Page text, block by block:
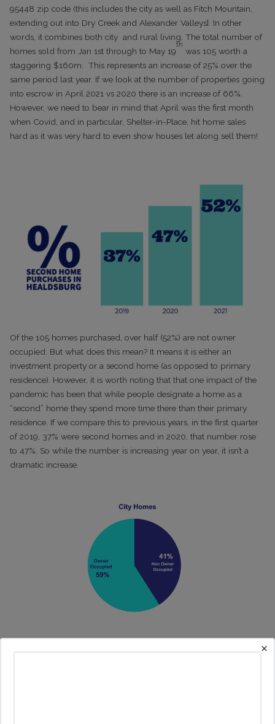
95448 zip code (this includes the city as well as Fitch Mountain,
extendingout into Dry Creek and Alexander Valleys}. In other
words, it combines both cityand rural living.The total number of
homes sold from Jan 1st through to May 19
th
was 105 worth a
staggering $160m. This represents an increase of 25% over the
same period last year. If we look at the number of properties going
into escrow in April 2021 vs 2020 there is an increase of 66%.
However, we need to bear in mind that April was the first month
when Covid, and in particular, Shelter-in-Place, hit home sales
hard as it was very hard to even show houses let along sell them!
Of the 105 homes purchased, over half (52%) are not owner
occupied. But what does this mean? It means it is either an
investment property or a second home (as opposed to primary
residence). However, it is worth noting that that one impact of the
pandemic has been that while people designate a home as a
“second” home they spend more time there than their primary
residence. If we compare this to previous years, in the first quarter
of 2019, 37% were second homes and in 2020, that number rose
to 47%. So while the number is increasing year on year, it isn’t a
dramatic increase.
×